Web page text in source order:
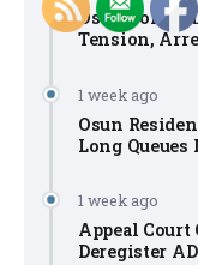
Osun
Tension,
1 week ago
Osun
Long
1 week ago
Appeal
Deregister